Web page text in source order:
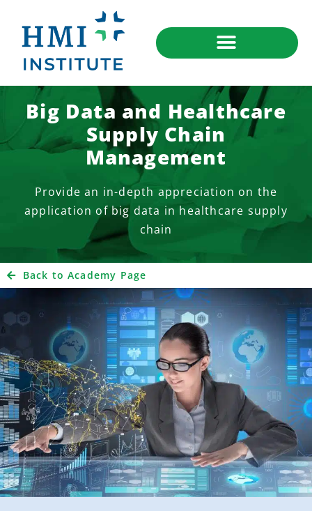
Big Data and Healthcare
Supply Chain
Management
Provide an in-depth appreciation on the
application of big data in healthcare supply
chain
Back to Academy Page